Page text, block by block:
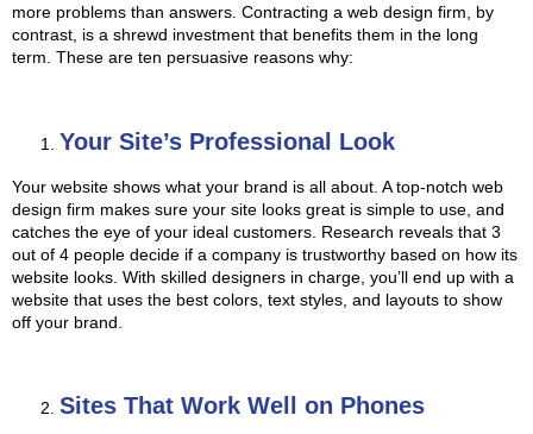
more problems than answers. Contracting a web design firm, by
contrast, is a shrewd investment that benefits them in the long
term. These are ten persuasive reasons why:
Your Site’s Professional Look
Your website shows what your brand is all about. A top-notch web
design firm makes sure your site looks great is simple to use, and
catches the eye of your ideal customers. Research reveals that 3
out of 4 people decide if a company is trustworthy based on how its
website looks. With skilled designers in charge, you’ll end up with a
website that uses the best colors, text styles, and layouts to show
off your brand.
Sites That Work Well on Phones